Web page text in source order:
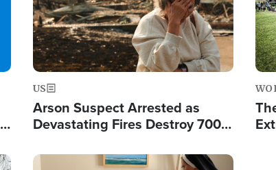
US
Arson Suspect Arrested as
Devastating Fires Destroy 700
Image